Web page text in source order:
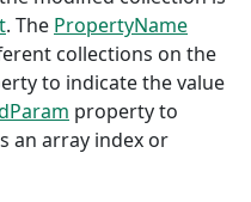
. The PropertyName
collections on the
to indicate the value
property to
an array index or